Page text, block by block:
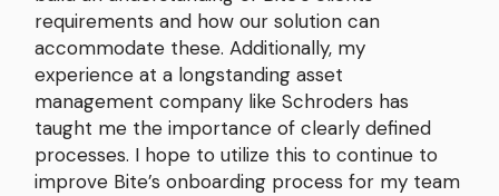
requirements and how our solution can
accommodate these. Additionally, my
experience at a longstanding asset
management company like Schroders has
taught me the importance of clearly defined
processes. I hope to utilize this to continue to
improve Bite’s onboarding process for my team